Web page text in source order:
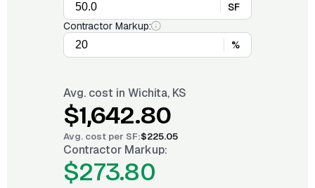
SF
Contractor Markup:
%
Avg. cost in Wichita, KS
$1,642.80
Avg. cost per SF:$225.05
Contractor Markup:
$273.80